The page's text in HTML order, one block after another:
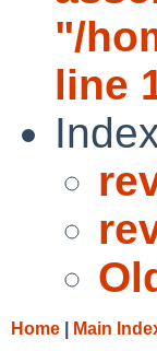
"/
line
Home Main